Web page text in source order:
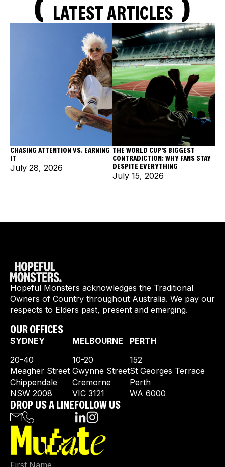
LATEST ARTICLES
CHASING ATTENTION VS. EARNING
IT
July 28, 2026
THE WORLD CUP'S BIGGEST
CONTRADICTION: WHY FANS STAY
DESPITE EVERYTHING
July 15, 2026
Hopeful Monsters acknowledges the Traditional
Owners of Country throughout Australia. We pay our
respects to Elders past, present and emerging.
OUR OFFICES
SYDNEY
20-40
Meagher Street
Chippendale
NSW 2008
MELBOURNE
10-20
Gwynne Street
Cremorne
VIC 3121
PERTH
152
St Georges Terrace
Perth
WA 6000
DROP US A LINEFOLLOW US